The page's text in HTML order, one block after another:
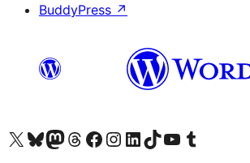
BuddyPress ↗
Visit our X (formerly Twitter) account
Visit our Bluesky account
Visit our Mastodon account
Visit our Threads account
Visit our Facebook page
Visit our Instagram account
Visit our LinkedIn account
Visit our TikTok account
Visit our YouTube channel
Visit our Tumblr account